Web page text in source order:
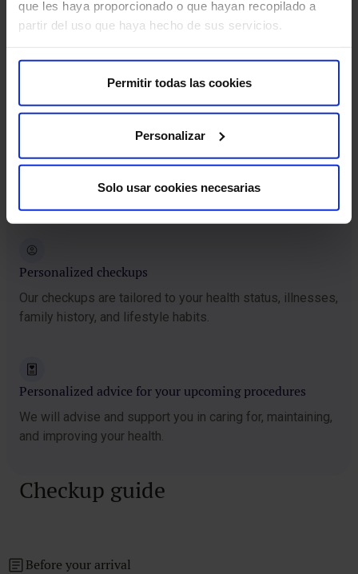
que les haya proporcionado o que hayan recopilado a
partir del uso que haya hecho de sus servicios.
Permitir todas las cookies
Personalizar
Solo usar cookies necesarias
The best medical specialists
committed to your care.
We will offer you financing for up to 12 months with no
Personalized checkups
Our checkups are tailored to your health status, illnesses,
family history, and lifestyle habits.
Personalized advice for your upcoming procedures
We will advise and support you in caring for, maintaining,
and improving your health.
Checkup guide
Before your arrival